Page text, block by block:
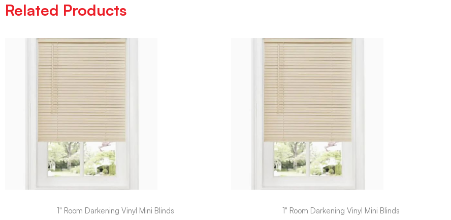
Related Products
1" Room Darkening Vinyl Mini Blinds 1" Room Darkening Vinyl Mini Blinds